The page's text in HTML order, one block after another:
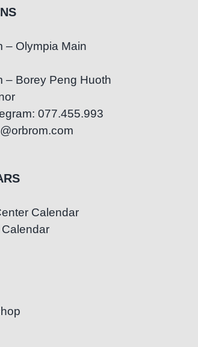
– Olympia Main
– Borey Peng Huoth
077.455.993
Calendar